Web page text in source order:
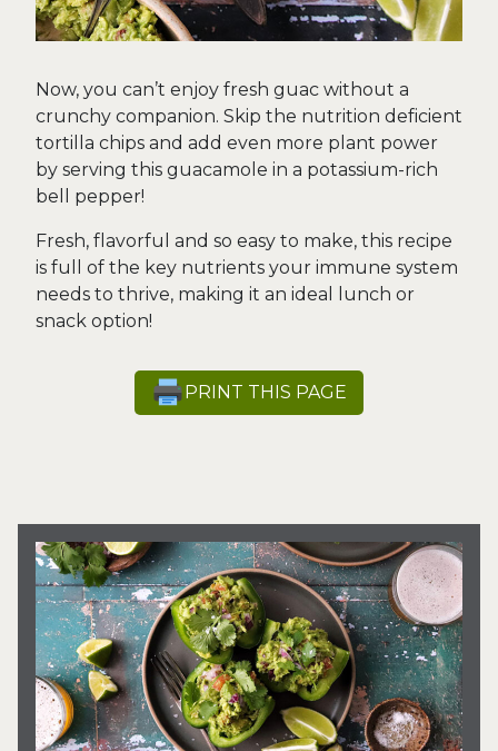
Now, you can’t enjoy fresh guac without a
crunchy companion. Skip the nutrition deficient
tortilla chips and add even more plant power
by serving this guacamole in a potassium-rich
bell pepper!
Fresh, flavorful and so easy to make, this recipe
is full of the key nutrients your immune system
needs to thrive, making it an ideal lunch or
snack option!
PRINT THIS PAGE